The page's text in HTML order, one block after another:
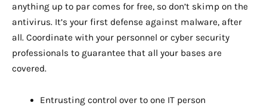
anything up to par comes for free, so don’t skimp on the
antivirus. It’s your first defense against malware, after
all. Coordinate with your personnel or cyber security
professionals to guarantee that all your bases are
covered.
Entrusting control over to one IT person